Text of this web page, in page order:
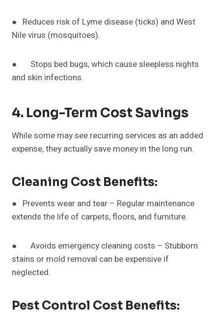
● Reduces risk of Lyme disease (ticks) and West
Nile virus (mosquitoes).
● Stops bed bugs, which cause sleepless nights
and skin infections.
4. Long-Term Cost Savings
While some may see recurring services as an added
expense, they actually save money in the long run.
Cleaning Cost Benefits:
● Prevents wear and tear – Regular maintenance
extends the life of carpets, floors, and furniture.
● Avoids emergency cleaning costs – Stubborn
stains or mold removal can be expensive if
neglected.
Pest Control Cost Benefits: